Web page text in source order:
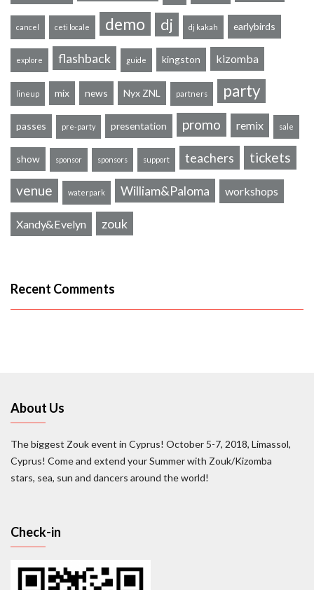
cancel ceti locale demo dj dj kakah earlybirds
explore flashback guide kingston kizomba
lineup mix news Nyx ZNL partners party
passes pre-party presentation promo remix sale
show sponsor sponsors support teachers tickets
venue waterpark William&Paloma workshops
Xandy&Evelyn zouk
Recent Comments
About Us
The biggest Zouk event in Cyprus! October 5-7, 2018, Limassol,
Cyprus! Come and extend your Summer with Zouk/Kizomba
stars, sea, sun and dancers around the world!
Check-in